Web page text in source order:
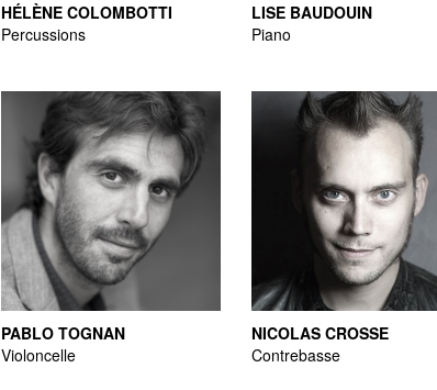
HÉLÈNE COLOMBOTTI
Percussions
LISE BAUDOUIN
Piano
PABLO TOGNAN
Violoncelle
NICOLAS CROSSE
Contrebasse